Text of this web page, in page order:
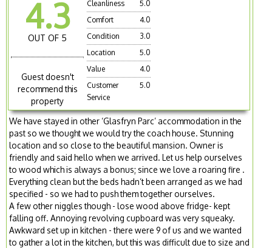
4.3
OUT OF 5
Guest doesn't
recommend this
property
Cleanliness
5.0
Comfort
4.0
Condition
3.0
Location
5.0
Value
4.0
Customer
Service
5.0
We have stayed in other ‘Glasfryn Parc’ accommodation in the
past so we thought we would try the coach house. Stunning
location and so close to the beautiful mansion. Owner is
friendly and said hello when we arrived. Let us help ourselves
to wood which is always a bonus; since we love a roaring fire .
Everything clean but the beds hadn’t been arranged as we had
specified - so we had to push them together ourselves.
A few other niggles though - lose wood above fridge- kept
falling off. Annoying revolving cupboard was very squeaky.
Awkward set up in kitchen - there were 9 of us and we wanted
to gather a lot in the kitchen, but this was difficult due to size and